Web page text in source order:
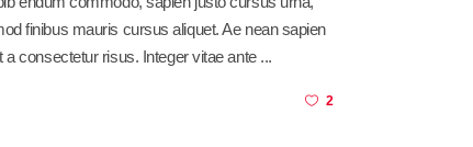
finibus mauris cursus aliquet. Ae nean sapien
consectetur risus. Integer vitae ante
2